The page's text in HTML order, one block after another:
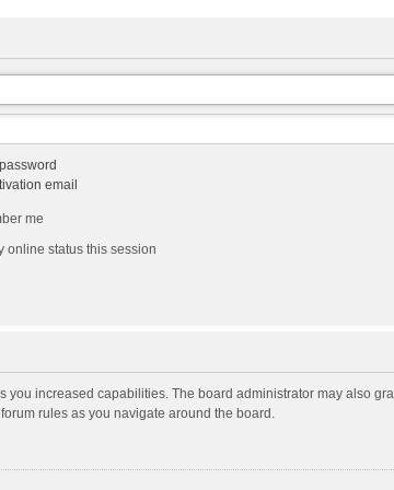
email
me
online status this session
increased capabilities. The board administrator may also
rules as you navigate around the board.